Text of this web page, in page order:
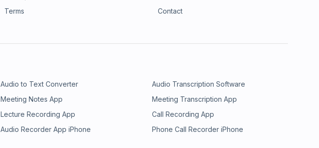
Terms
Contact
Audio to Text Converter
Audio Transcription Software
Meeting Notes App
Meeting Transcription App
Lecture Recording App
Call Recording App
Audio Recorder App iPhone
Phone Call Recorder iPhone